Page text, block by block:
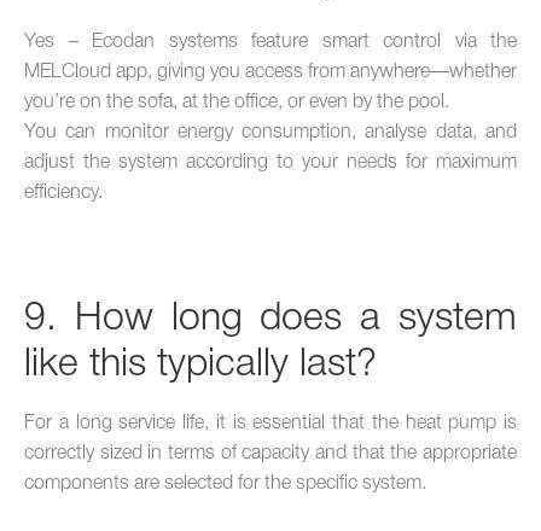
Yes – Ecodan systems feature smart control via the
MELCloud app, giving you access from anywhere—whether
you’re on the sofa, at the office, or even by the pool.
You can monitor energy consumption, analyse data, and
adjust the system according to your needs for maximum
efficiency.
9. How long does a system
like this typically last?
For a long service life, it is essential that the heat pump is
correctly sized in terms of capacity and that the appropriate
components are selected for the specific system.